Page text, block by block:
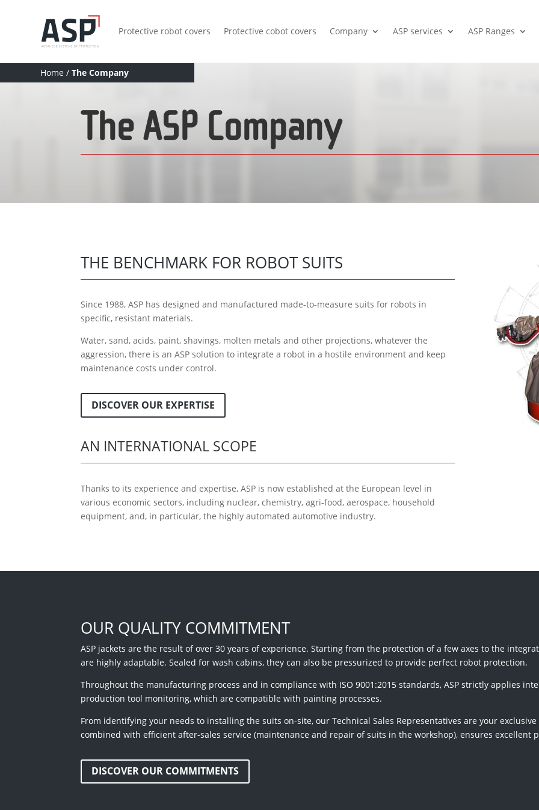
Protective robot covers Protective cobot covers Company ASP services ASP Ranges
Home /The Company
The ASP Company
THE BENCHMARK FOR ROBOT SUITS
Since 1988, ASP has designed and manufactured made-to-measure suits for robots in
specific, resistant materials.
Water, sand, acids, paint, shavings, molten metals and other projections, whatever the
aggression, there is an ASP solution to integrate a robot in a hostile environment and keep
maintenance costs under control.
DISCOVER OUR EXPERTISE
AN INTERNATIONAL SCOPE
Thanks to its experience and expertise, ASP is now established at the European level in
various economic sectors, including nuclear, chemistry, agri-food, aerospace, household
equipment, and, in particular, the highly automated automotive industry.
OUR QUALITY COMMITMENT
ASP jackets are the result of over 30 years of experience. Starting from the protection of a few axes to the
are highly adaptable. Sealed for wash cabins, they can also be pressurized to provide perfect robot protection.
Throughout the manufacturing process and in compliance with ISO 9001:2015 standards, ASP strictly applies
production tool monitoring, which are compatible with painting processes.
From identifying your needs to installing the suits on-site, our Technical Sales Representatives are your
combined with efficient after-sales service (maintenance and repair of suits in the workshop), ensures excellent
DISCOVER OUR COMMITMENTS